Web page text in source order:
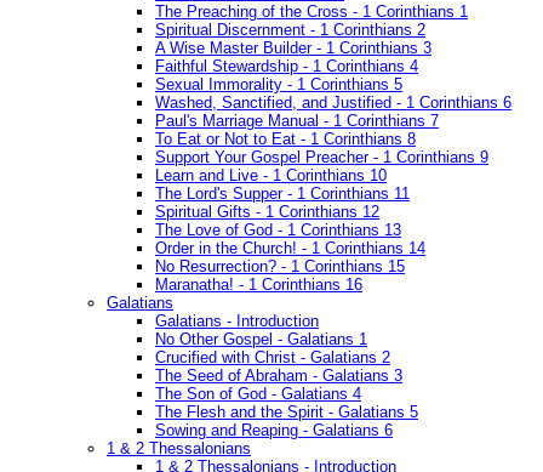
The Preaching of the Cross - 1 Corinthians 1
Spiritual Discernment - 1 Corinthians 2
A Wise Master Builder - 1 Corinthians 3
Faithful Stewardship - 1 Corinthians 4
Sexual Immorality - 1 Corinthians 5
Washed, Sanctified, and Justified - 1 Corinthians 6
Paul's Marriage Manual - 1 Corinthians 7
To Eat or Not to Eat - 1 Corinthians 8
Support Your Gospel Preacher - 1 Corinthians 9
Learn and Live - 1 Corinthians 10
The Lord's Supper - 1 Corinthians 11
Spiritual Gifts - 1 Corinthians 12
The Love of God - 1 Corinthians 13
Order in the Church! - 1 Corinthians 14
No Resurrection? - 1 Corinthians 15
Maranatha! - 1 Corinthians 16
Galatians
Galatians - Introduction
No Other Gospel - Galatians 1
Crucified with Christ - Galatians 2
The Seed of Abraham - Galatians 3
The Son of God - Galatians 4
The Flesh and the Spirit - Galatians 5
Sowing and Reaping - Galatians 6
1 & 2 Thessalonians
1 & 2 Thessalonians - Introduction